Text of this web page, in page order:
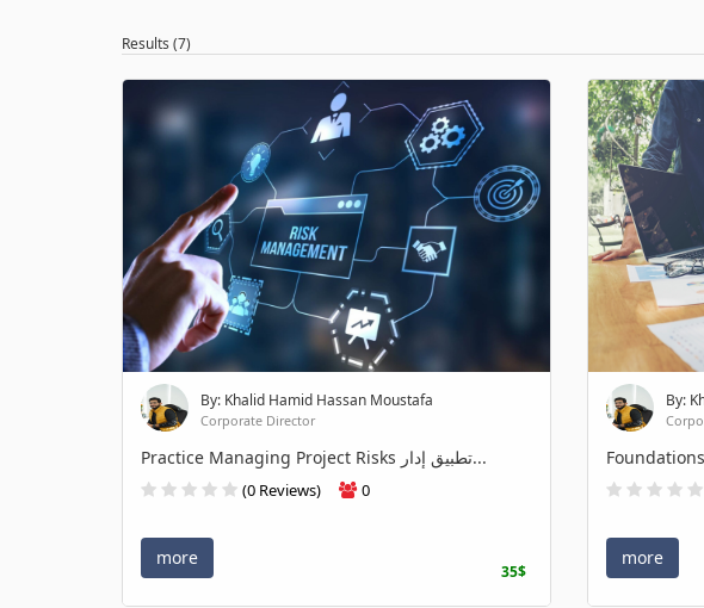
Results (7)
By: Khalid Hamid Hassan Moustafa
Corporate Director
Practice Managing Project Risks تطبيق إدار...
(0 Reviews) 0
more
35$
By:
more